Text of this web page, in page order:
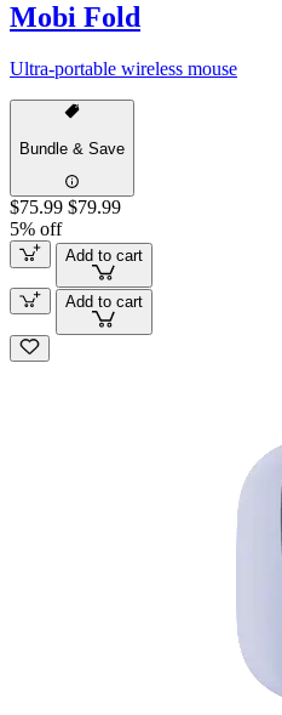
Mobi Fold
Ultra-portable wireless mouse
Bundle & Save
$75.99 $79.99
5% off
Add to cart
Add to cart